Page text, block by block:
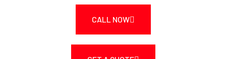
CALL NOW